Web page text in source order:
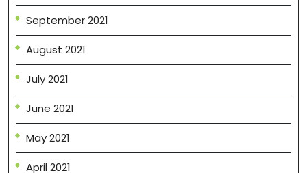
September 2021
August 2021
July 2021
June 2021
May 2021
April 2021